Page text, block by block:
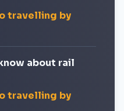
travelling by
about rail
travelling by